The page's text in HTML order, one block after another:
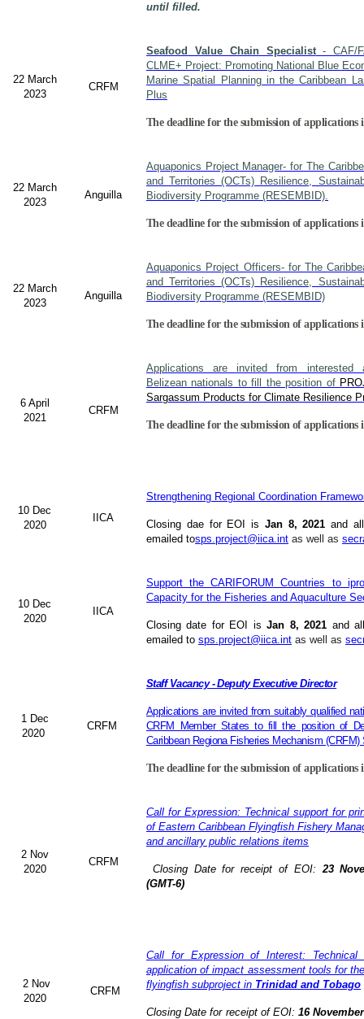
until filled.
22 March
2023
CRFM
Seafood Value Chain Specialist- CAF/
CLME+ Project: Promoting National Blue
Marine Spatial Planning in the Caribbean
Plus
The deadline for the submission of applications
22 March
2023
Anguilla
Aquaponics Project Manager- for The
and Territories (OCTs) Resilience,
Biodiversity Programme (RESEMBID).
The deadline for the submission of applications
22 March
2023
Anguilla
Aquaponics Project Officers- for The
and Territories (OCTs) Resilience,
Biodiversity Programme (RESEMBID)
The deadline for the submission of applications
6 April
2021
CRFM
Applications are invited from interested
Belizean nationals to fill the position of
Sargassum Products for Climate Resilience
The deadline for the submission of applications
10 Dec
2020
IICA
Strengthening Regional Coordination
Closing dae for EOI is Jan 8, 2021 and
emailed tosps.project@iica.int as well as
10 Dec
2020
IICA
Support the CARIFORUM Countries to
Capacity for the Fisheries and Aquaculture
Closing date for EOI isJan 8, 2021 and
emailed to sps.project@iica.int as well as
1 Dec
2020
CRFM
Staff Vacancy - Deputy Executive Director
Applications are invited from suitably qualified
CRFM Member States to fill the position of
Caribbean Regiona Fisheries Mechanism (CRFM)
The deadline for the submission of applications
2 Nov
2020
CRFM
Call for Expression: Technical support for
of Eastern Caribbean Flyingfish Fishery
and ancillary public relations items
Closing Date for receipt of EOI: 23
(GMT-6)
2 Nov
2020
CRFM
Call for Expression of Interest:
application of impact assessment tools for
flyingfish subproject in Trinidad and Tobago
Closing Date for receipt of EOI:16